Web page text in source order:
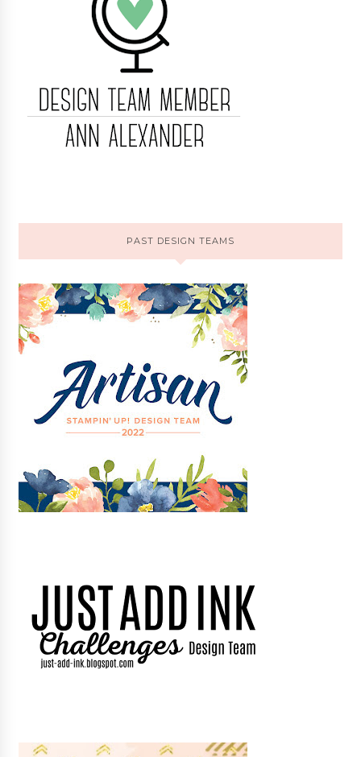
PAST DESIGN TEAMS